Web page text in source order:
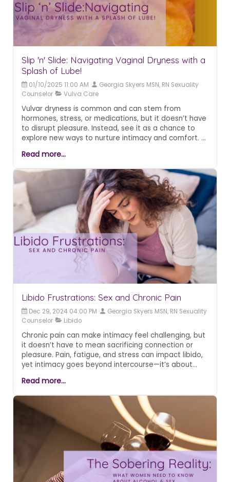
Slip 'n' Slide: Navigating Vaginal Dryness with a
Splash of Lube!
01/10/2025 11:00 AM
Georgia Skyers MSN, RN Sexuality
Counselor
Vulva Care
Vulvar dryness is common and can stem from
hormones, stress, or medications, but it doesn’t have
to disrupt pleasure. Instead, see it as a chance to
explore new ways to nurture intimacy and comfort.
lubricants, daily vulvar moisturizers, and, for some,
topical estrogen—can make all the difference. With
the right care and a touch of humor, intimacy
remains a source of joy, not discomfort.
Read more...
Libido Frustrations: Sex and Chronic Pain
Dec 29, 2024 04:00 PM
Georgia Skyers MSN, RN Sexuality
Counselor
Libido
Chronic pain can make intimacy feel challenging, but
it doesn’t have to mean sacrificing connection or
pleasure. Pain, fatigue, and stress can impact libido,
yet intimacy goes beyond intercourse—it’s about
to experience pleasure. Techniques like cognitive-
behavioral therapy, open conversations with
partners, and alternative forms of intimacy can help
navigate these challenges.
Read more...